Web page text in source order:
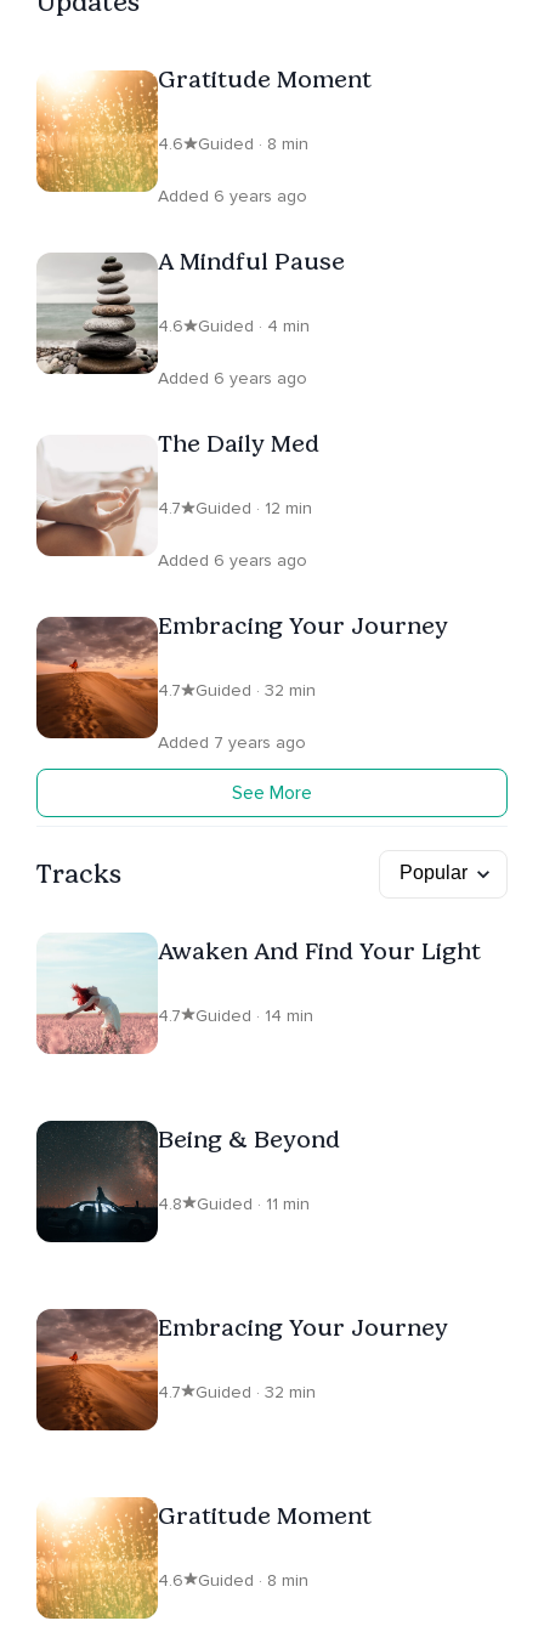
Gratitude Moment
4.6 Guided · 8 min
Added 6 years ago
A Mindful Pause
4.6 Guided · 4 min
Added 6 years ago
The Daily Med
4.7 Guided · 12 min
Added 6 years ago
Embracing Your Journey
4.7 Guided · 32 min
Added 7 years ago
See More
Tracks
Awaken And Find Your Light
4.7 Guided · 14 min
Being & Beyond
4.8 Guided · 11 min
Embracing Your Journey
4.7 Guided · 32 min
Gratitude Moment
4.6 Guided · 8 min